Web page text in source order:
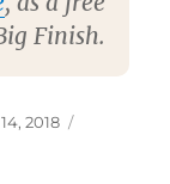
Finish.
2018